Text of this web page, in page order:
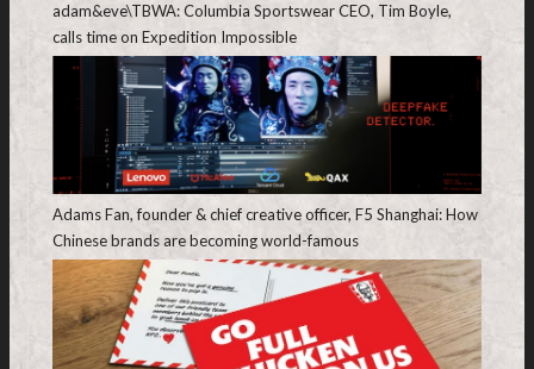
adam&eve\TBWA: Columbia Sportswear CEO, Tim Boyle,
calls time on Expedition Impossible
Adams Fan, founder & chief creative officer, F5 Shanghai: How
Chinese brands are becoming world-famous